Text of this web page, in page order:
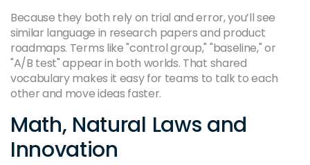
Because they both rely on trial and error, you’ll see
similar language in research papers and product
roadmaps. Terms like "control group," "baseline," or
"A/B test" appear in both worlds. That shared
vocabulary makes it easy for teams to talk to each
other and move ideas faster.
Math, Natural Laws and
Innovation